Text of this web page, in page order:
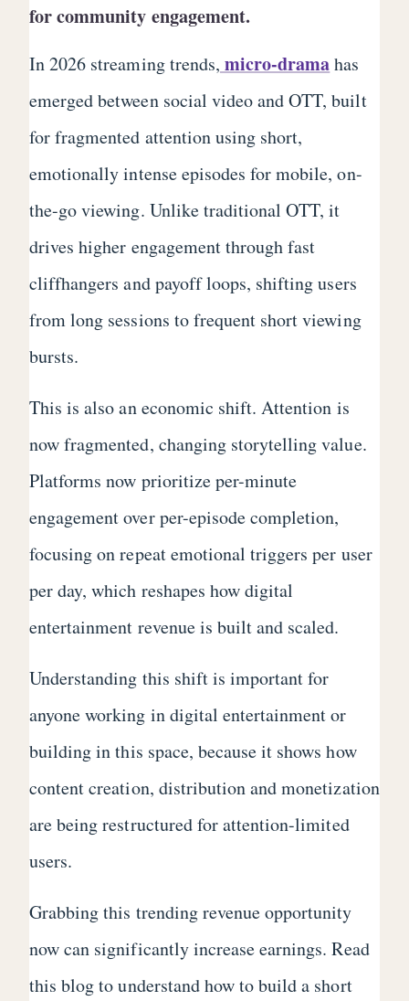
for community engagement.
In 2026 streaming trends, micro-dramahas
emerged between social video and OTT, built
for fragmented attention using short,
emotionally intense episodes for mobile, on-
the-go viewing. Unlike traditional OTT, it
drives higher engagement through fast
cliffhangers and payoff loops, shifting users
from long sessions to frequent short viewing
bursts.
This is also an economic shift. Attention is
now fragmented, changing storytelling value.
Platforms now prioritize per-minute
engagement over per-episode completion,
focusing on repeat emotional triggers per user
per day, which reshapes how digital
entertainment revenue is built and scaled.
Understanding this shift is important for
anyone working in digital entertainment or
building in this space, because it shows how
content creation, distribution and monetization
are being restructured for attention-limited
users.
Grabbing this trending revenue opportunity
now can significantly increase earnings. Read
this blog to understand how to build a short